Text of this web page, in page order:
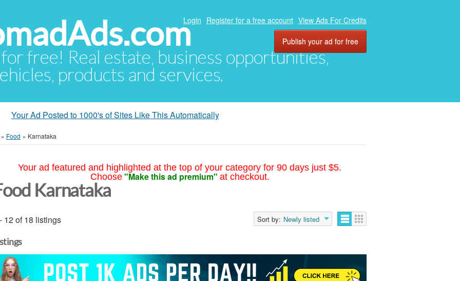
free! Real estate, business opportunities,
products and services.
Login Register for a free account View Ads For Credits
Publish your ad for free
Your Ad Posted to 1000's of Sites Like This Automatically
» Food » Karnataka
Your ad featured and highlighted at the top of your category for 90 days just $5.
Choose "Make this ad premium" at checkout.
Karnataka
12 of 18 listings Sort by: Newly listed